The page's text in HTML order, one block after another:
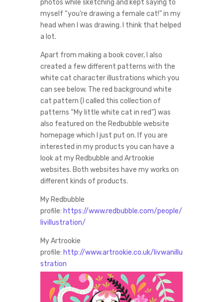
photos while sketching and kept saying to
myself “you’re drawing a female cat!” in my
head when I was drawing. I think that helped
a lot.
Apart from making a book cover, I also
created a few different patterns with the
white cat character illustrations which you
can see below. The red background white
cat pattern (I called this collection of
patterns “My little white cat in red”) was
also featured on the Redbubble website
homepage which I just put on. If you are
interested in my products you can have a
look at my Redbubble and Artrookie
websites. Both websites have my works on
different kinds of products.
My Redbubble
profile: https://www.redbubble.com/people/
livillustration/
My Artrookie
profile: http://www.artrookie.co.uk/livwanillu
stration